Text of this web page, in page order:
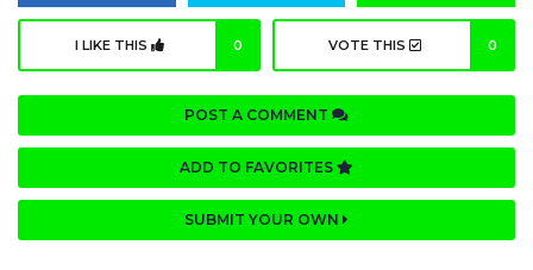
I LIKE THIS 0 VOTE THIS 0
POST A COMMENT
ADD TO FAVORITES
SUBMIT YOUR OWN